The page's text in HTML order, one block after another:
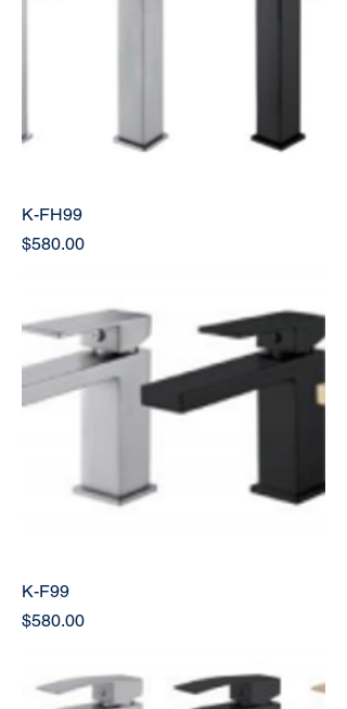
K-FH99
Price
$580.00
K-F99
Price
$580.00